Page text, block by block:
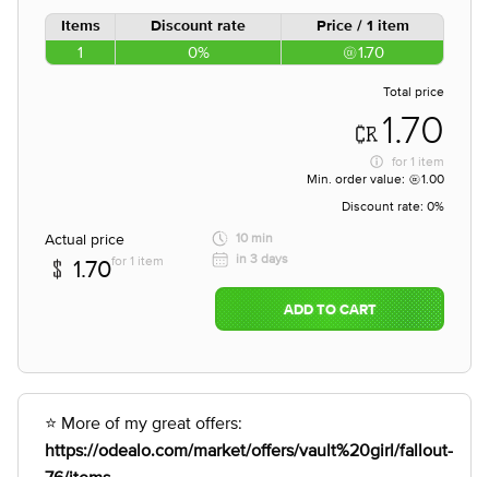
Items Discount rate Price / 1 item
1 0% 1.70
Total price
1.70
for 1 item
Min. order value:
1.00
Discount rate: 0%
Actual price
1.70for 1 item
10 min
in 3 days
ADD TO CART
⭐ More of my great offers:
https://odealo.com/market/offers/vault%20girl/fallout-